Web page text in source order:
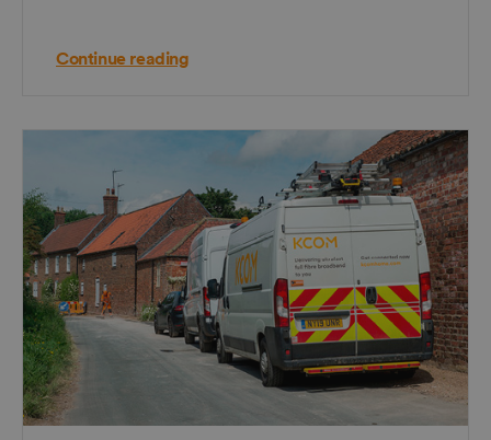
Continue reading